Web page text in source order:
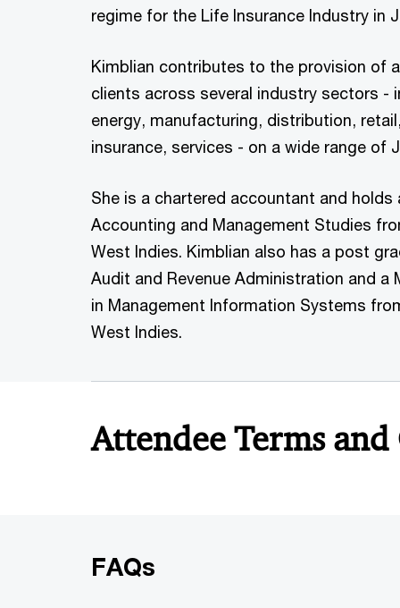
regime for the Life Insurance Industry in
Kimblian contributes to the provision of
clients across several industry sectors -
energy, manufacturing, distribution,
insurance, services - on a wide range
She is a chartered accountant and holds
Accounting and Management Studies
West Indies. Kimblian also has a post
Audit and Revenue Administration and a
in Management Information Systems
West Indies.
Attendee Terms
FAQs